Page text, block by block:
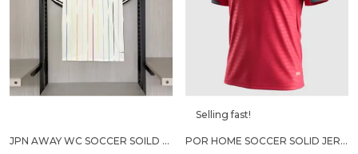
JPN AWAY WC SOCCER SOILD JERSEY 2026
Selling fast!
POR HOME SOCCER SOLID JERSEY 2026